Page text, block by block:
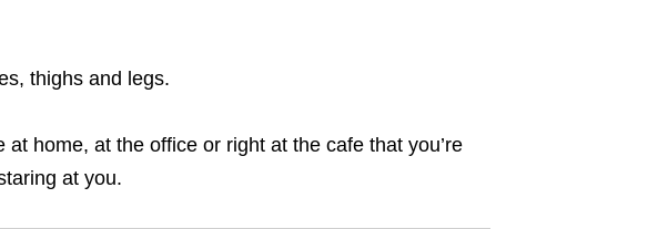
thighs and legs.
home, at the office or right at the cafe that you’re
at you.